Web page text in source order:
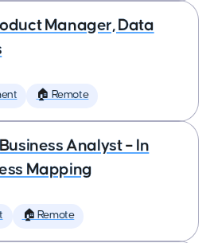
Manager, Data
🏠 Remote
Analyst – In
Mapping
🏠 Remote